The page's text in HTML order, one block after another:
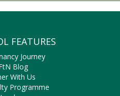
FEATURES
Journey
Blog
With Us
Programme